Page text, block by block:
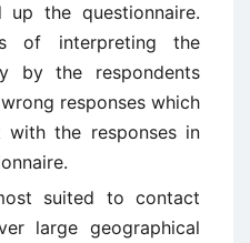
the questionnaire.
of interpreting the
by the respondents
responses which
with the responses in
suited to contact
large geographical